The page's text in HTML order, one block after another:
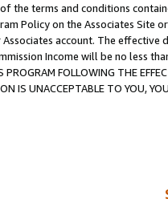
the terms and conditions
Policy on the Associates
account. The
Income will be no less
FOLLOWING THE
IS UNACCEPTABLE TO YOU,